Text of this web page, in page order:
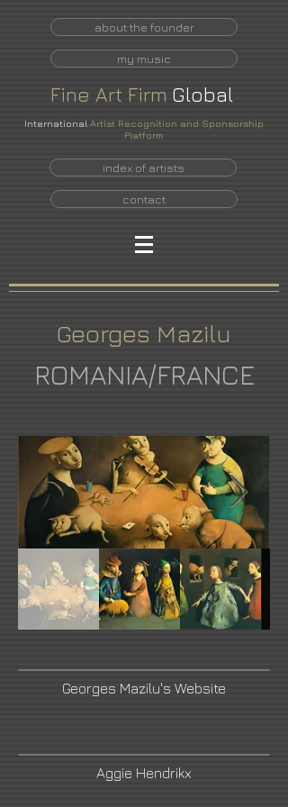
about the founder
my music
Fine Art Firm Global
International Artist Recognition and Sponsorship
Platform
index of artists
contact
Georges Mazilu
ROMANIA/FRANCE
Georges Mazilu's Website
Aggie Hendrikx